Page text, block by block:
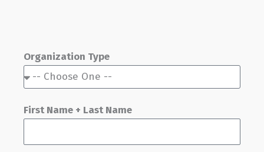
Organization Type
First Name + Last Name